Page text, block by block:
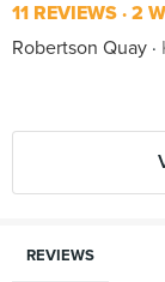
11 REVIEWS 2
Robertson Quay
REVIEWS